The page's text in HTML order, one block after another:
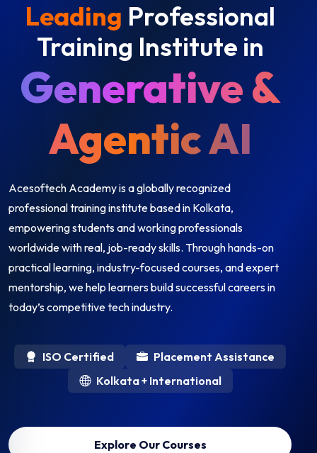
Leading Professional
Training Institute in
Generative &
Agentic AI
Acesoftech Academy is a globally recognized
professional training institute based in Kolkata,
empowering students and working professionals
worldwide with real, job-ready skills. Through hands-on
practical learning, industry-focused courses, and expert
mentorship, we help learners build successful careers in
today’s competitive tech industry.
ISO Certified
Placement Assistance
Kolkata + International
Explore Our Courses